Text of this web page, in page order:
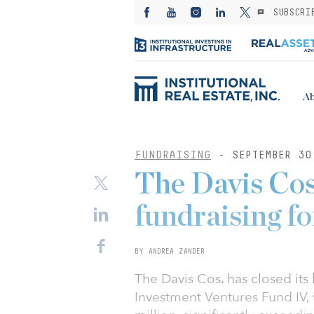
FUNDRAISING - SEPTEMBER
The Davis
fundraising
BY ANDREA ZANDER
The Davis Cos. has closed
Investment Ventures Fund